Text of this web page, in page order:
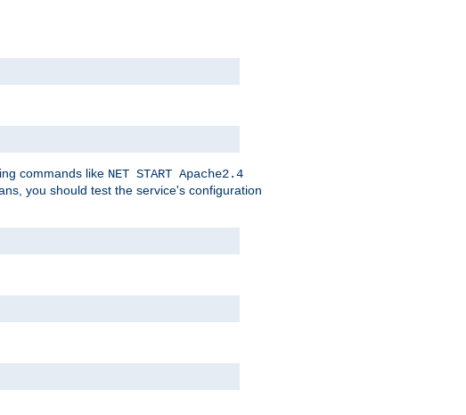
commands like NET START Apache2.4
you should test the service's configuration